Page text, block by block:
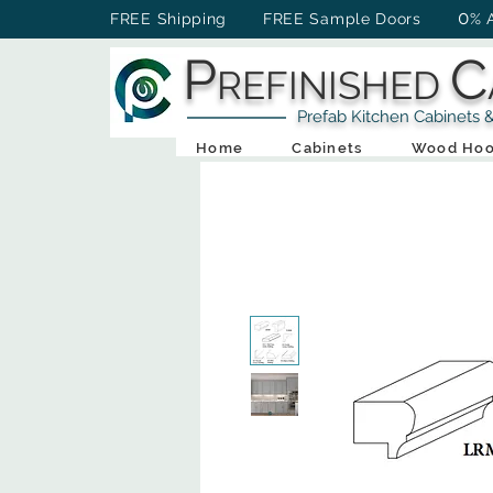
FREE Shipping FREE Sample Doors 0%
PREFINISHED C
Prefab Kitchen Cabinets &
Home Cabinets Wood